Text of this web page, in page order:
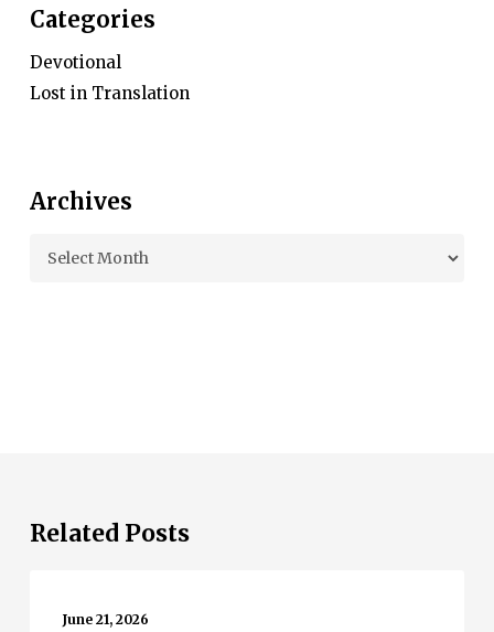
Categories
Devotional
Lost in Translation
Archives
Archives
Related Posts
Father…
June 21, 2026